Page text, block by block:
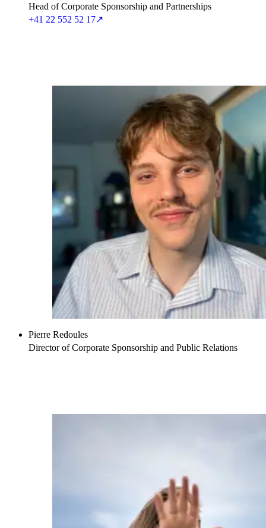
Head of Corporate Sponsorship and Partnerships
+41 22 552 52 17↗
Pierre Redoules
Director of Corporate Sponsorship and Public Relations